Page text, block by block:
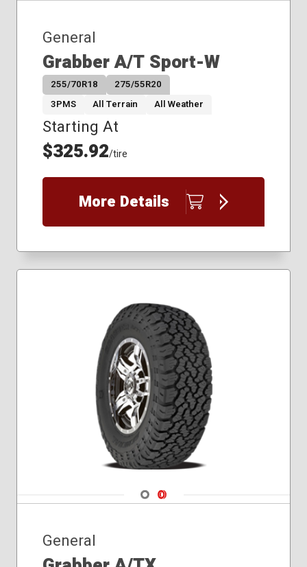
General
Grabber A/T Sport-W
255/70R18
275/55R20
3PMS
All Terrain All Weather
Starting At
$325.92/tire
More Details
Navigate 1
Navigate 2
General